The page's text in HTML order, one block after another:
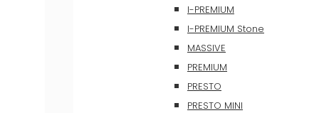
I-PREMIUM
I-PREMIUM Stone
MASSIVE
PREMIUM
PRESTO
PRESTO MINI